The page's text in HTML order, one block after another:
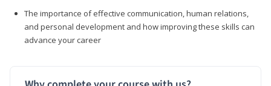
The importance of effective communication, human relations,
and personal development and how improving these skills can
advance your career